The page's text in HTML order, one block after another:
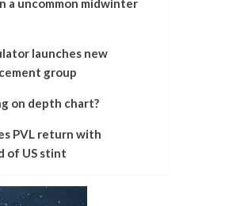
a uncommon midwinter
launches new
group
on depth chart?
PVL return with
of US stint